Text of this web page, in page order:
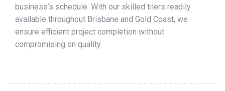
business’s schedule. With our skilled tilers readily
available throughout Brisbane and Gold Coast, we
ensure efficient project completion without
compromising on quality.